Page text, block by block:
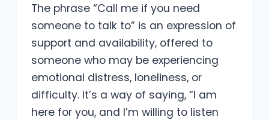
The phrase “Call me if you need
someone to talk to” is an expression of
support and availability, offered to
someone who may be experiencing
emotional distress, loneliness, or
difficulty. It’s a way of saying, “I am
here for you, and I’m willing to listen